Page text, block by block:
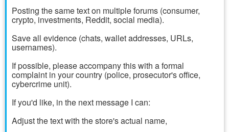
Posting the same text on multiple forums (consumer,
crypto, investments, Reddit, social media).
Save all evidence (chats, wallet addresses, URLs,
usernames).
If possible, please accompany this with a formal
complaint in your country (police, prosecutor's office,
cybercrime unit).
If you'd like, in the next message I can:
Adjust the text with the store's actual name,